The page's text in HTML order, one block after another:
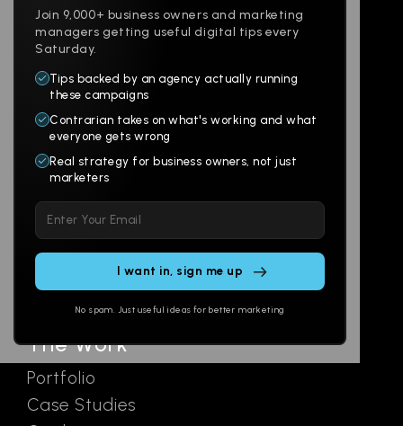
Join 9,000+ business owners and marketing
managers getting useful digital tips every
Saturday.
Tips backed by an agency actually running
these campaigns
Contrarian takes on what's working and what
everyone gets wrong
Real strategy for business owners, not just
marketers
leave
this
No spam. Just useful ideas for better marketing
Products
Websites
Branding
Multi-Channel
Social
Email
Ads
The Work
Portfolio
Case Studies
About
Digital Lab
AI Assistants
Contact